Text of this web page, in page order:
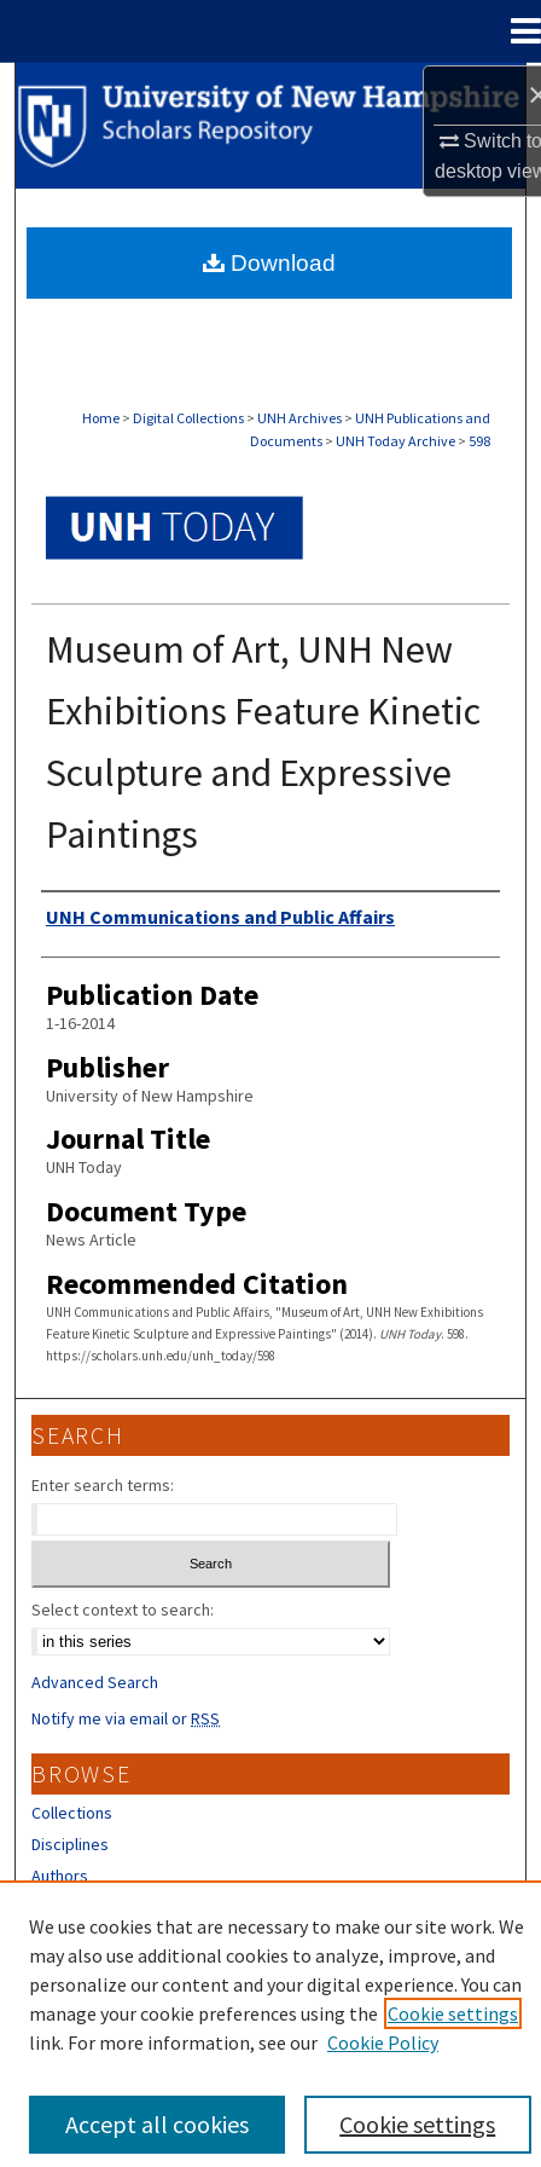
Switch
desktop
Search
Browse Collections
About
Home > Digital Collections > UNH Archives > UNH Publications and
Documents > UNH Today Archive > 598
Museum of Art, UNH New
Exhibitions Feature Kinetic
Sculpture and Expressive
Paintings
Authors
UNH Communications and Public Affairs
Publication Date
1-16-2014
Publisher
University of New Hampshire
Journal Title
UNH Today
Document Type
News Article
Recommended Citation
UNH Communications and Public Affairs, "Museum of Art, UNH New Exhibitions
Feature Kinetic Sculpture and Expressive Paintings" (2014). UNH Today. 598.
https://scholars.unh.edu/unh_today/598
Download
SEARCH
Enter search terms:
Select context to search:
Advanced Search
Notify me via email orRSS
BROWSE
Collections
Disciplines
Authors
CONTRIBUTORS
Author FAQ
We use cookies that are necessary to make our site work. We
may also use additional cookies to analyze, improve, and
personalize our content and your digital experience. You can
manage your cookie preferences using the Cookie settings
link. For more information, see our Cookie Policy
Cookie settings
Accept all cookies